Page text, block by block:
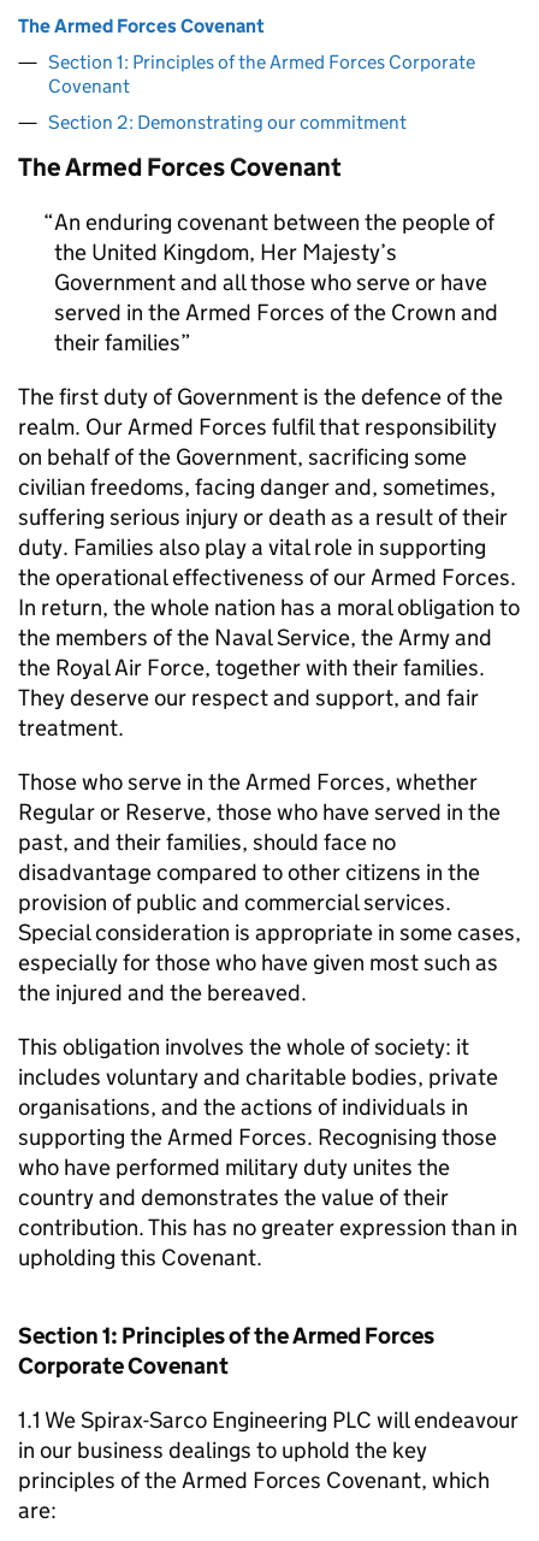
The Armed Forces Covenant
Section 1: Principles of the Armed Forces Corporate
Covenant
Section 2: Demonstrating our commitment
The Armed Forces Covenant
An enduring covenant between the people of
the United Kingdom, Her Majesty’s
Government and all those who serve or have
served in the Armed Forces of the Crown and
their families
The first duty of Government is the defence of the
realm. Our Armed Forces fulfil that responsibility
on behalf of the Government, sacrificing some
civilian freedoms, facing danger and, sometimes,
suffering serious injury or death as a result of their
duty. Families also play a vital role in supporting
the operational effectiveness of our Armed Forces.
In return, the whole nation has a moral obligation to
the members of the Naval Service, the Army and
the Royal Air Force, together with their families.
They deserve our respect and support, and fair
treatment.
Those who serve in the Armed Forces, whether
Regular or Reserve, those who have served in the
past, and their families, should face no
disadvantage compared to other citizens in the
provision of public and commercial services.
Special consideration is appropriate in some cases,
especially for those who have given most such as
the injured and the bereaved.
This obligation involves the whole of society: it
includes voluntary and charitable bodies, private
organisations, and the actions of individuals in
supporting the Armed Forces. Recognising those
who have performed military duty unites the
country and demonstrates the value of their
contribution. This has no greater expression than in
upholding this Covenant.
Section 1: Principles of the Armed Forces
Corporate Covenant
1.1 We Spirax-Sarco Engineering PLC will endeavour
in our business dealings to uphold the key
principles of the Armed Forces Covenant, which
are: